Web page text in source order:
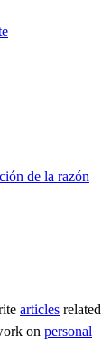
de la razón
articles related
on personal